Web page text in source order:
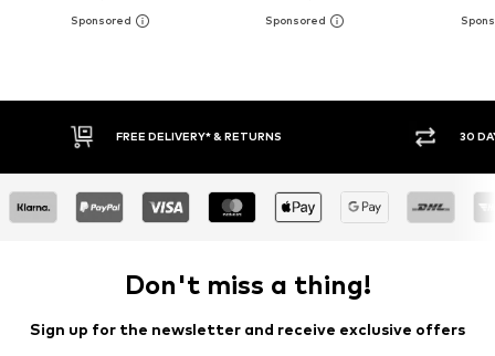
FREE DELIVERY* & RETURNS 30
Don't miss a thing!
Sign up for the newsletter and receive exclusive offers